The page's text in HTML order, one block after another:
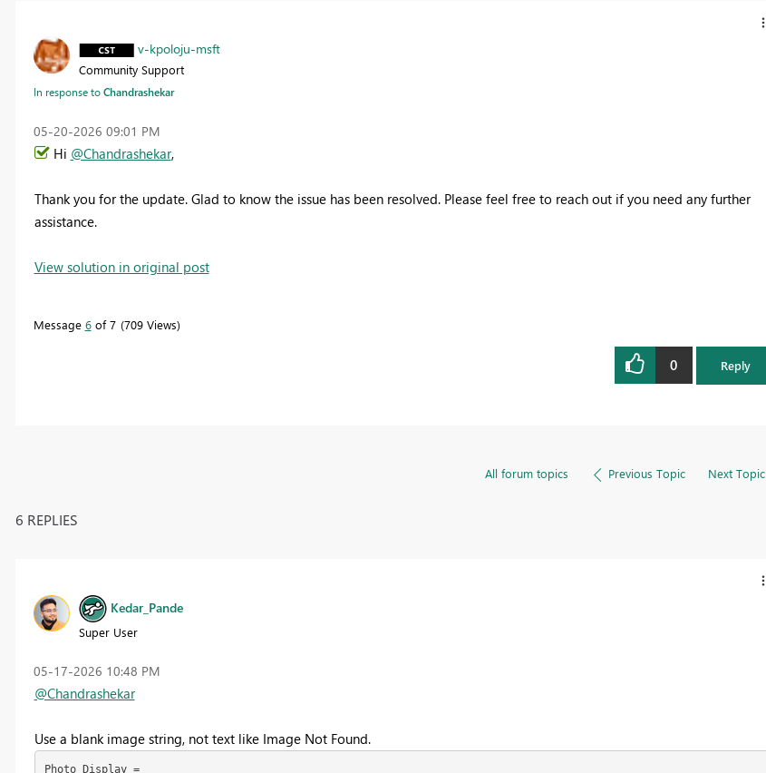
v-kpoloju-msft
Community Support
In response toChandrashekar
‎05-20-2026 09:01 PM
Hi @Chandrashekar,
Thank you for the update. Glad to know the issue has been resolved. Please feel free to reach out if you need any further
assistance.
View solution in original post
Message 6of 7 709 Views
0 Reply
All forum topics Previous Topic Next Topic
6 REPLIES
Kedar_Pande
Super User
‎05-17-2026 10:48 PM
@Chandrashekar
Use a blank image string, not text like Image Not Found.
Photo Display =